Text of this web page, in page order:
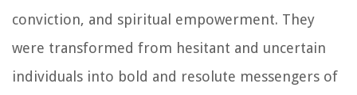
conviction, and spiritual empowerment. They
were transformed from hesitant and uncertain
individuals into bold and resolute messengers of